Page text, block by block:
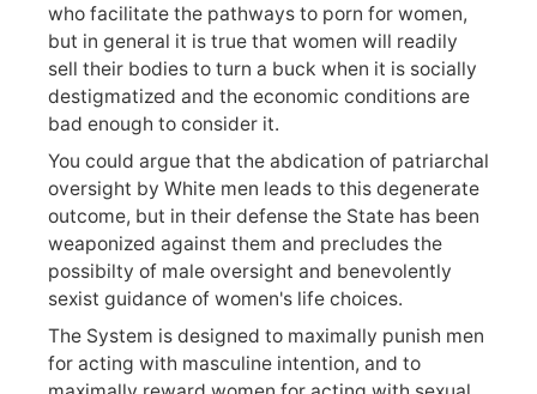
who facilitate the pathways to porn for women,
but in general it is true that women will readily
sell their bodies to turn a buck when it is socially
destigmatized and the economic conditions are
bad enough to consider it.
You could argue that the abdication of patriarchal
oversight by White men leads to this degenerate
outcome, but in their defense the State has been
weaponized against them and precludes the
possibilty of male oversight and benevolently
sexist guidance of women's life choices.
The System is designed to maximally punish men
for acting with masculine intention, and to